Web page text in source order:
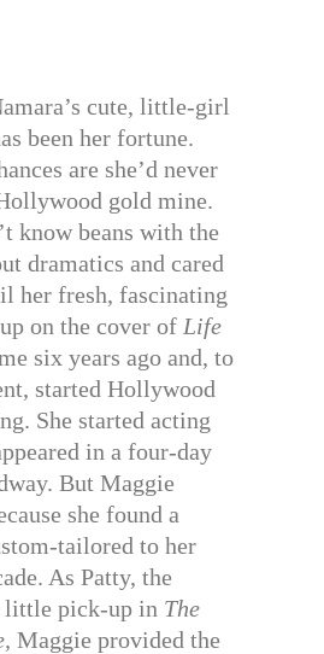
cute, little-girl
been her fortune.
are she’d never
gold mine.
know beans with the
dramatics and cared
her fresh, fascinating
on the cover of Life
six years ago and, to
started Hollywood
She started acting
in a four-day
But Maggie
she found a
tailored to her
As Patty, the
little pick-up in The
Maggie provided the